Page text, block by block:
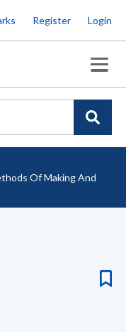
Register Login
Of Making And